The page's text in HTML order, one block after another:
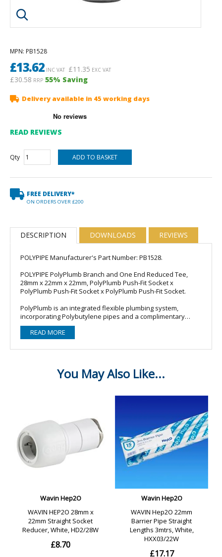
Click image to enlarge
MPN: PB1528
£13.62INC VAT £11.35 EXC VAT
£30.58 RRP 55% Saving
Delivery available in 45 working days
READ REVIEWS
Qty
FREE DELIVERY*
ON ORDERS OVER £200
DESCRIPTION DOWNLOADS REVIEWS
POLYPIPE Manufacturer's Part Number: PB1528.
POLYPIPE PolyPlumb Branch and One End Reduced Tee,
28mm x 22mm x 22mm, PolyPlumb Push-Fit Socket x
PolyPlumb Push-Fit Socket x PolyPlumb Push-Fit Socket.
PolyPlumb is an integrated flexible plumbing system,
incorporating Polybutylene pipes and a complimentary
range of push-fit fittings, and can be used in hot and cold
water supply, and radiator and floor heating installations.
PolyPlumb - the original Polypipe push-fit plumbing system -
offers a high degree of reliability, achived through a product
- Demountable only by dis-assembling: Reduces potential
for tampering.
- One step operation: For quick and easy installation.
- Suitable for use in hot and cold water and heating systems
in domestic properties such as radiator and underfloor
heating installations.
- Suitable in both hard and soft water areas.
- Colour: Grey.
- Please note: All PolyPlumb fittings are supplied with pre-
lubricated EPDM 'O' rings. If for any reason further
lubrication is required only Polypipe silicone lubricant
should be used (purchased separately). Substances such
as solder flux must not be used.
- Caution: Do NOT insert fingers into the PolyPlumb fittings,
READ MORE